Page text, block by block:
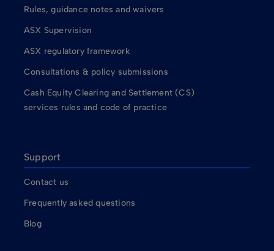
Rules, guidance notes and waivers
ASX Supervision
ASX regulatory framework
Consultations & policy submissions
Cash Equity Clearing and Settlement (CS)
services rules and code of practice
Support
Contact us
Frequently asked questions
Blog